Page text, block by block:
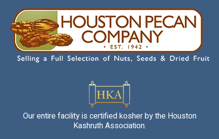
Map
Our entire facility is certified kosher by the Houston
Kashruth Association.